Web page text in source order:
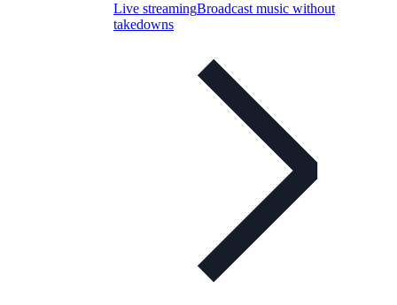
Live streamingBroadcast music without
takedowns